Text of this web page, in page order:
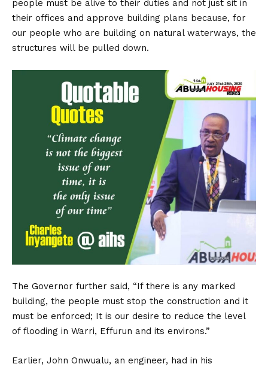
people must be alive to their duties and not just sit in
their offices and approve building plans because, for
our people who are building on natural waterways, the
structures will be pulled down.
The Governor further said, “If there is any marked
building, the people must stop the construction and it
must be enforced; It is our desire to reduce the level
of flooding in Warri, Effurun and its environs.”
Earlier, John Onwualu, an engineer, had in his